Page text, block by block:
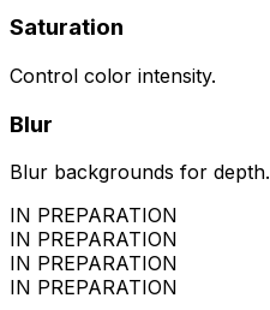
Saturation
Control color intensity.
Blur
Blur backgrounds for depth.
IN PREPARATION
IN PREPARATION
IN PREPARATION
IN PREPARATION